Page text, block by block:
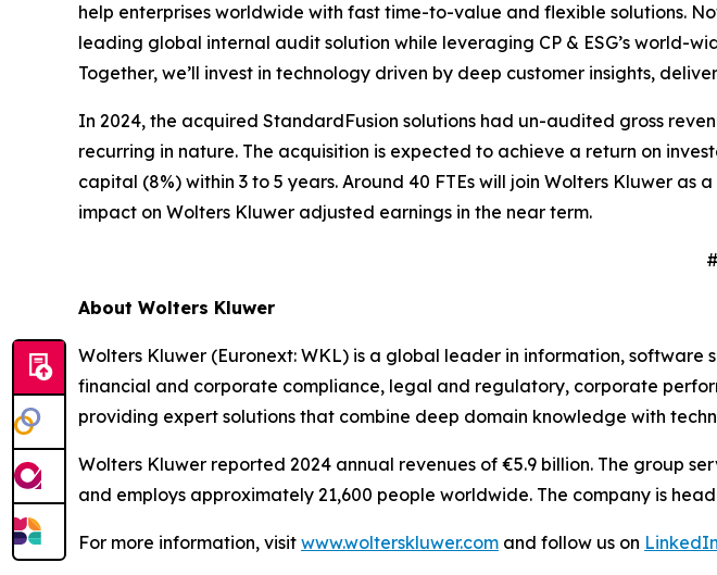
help enterprises worldwide with fast time-to-value and flexible solutions.
leading global internal audit solution while leveraging CP & ESG’s world-
Together, we’ll invest in technology driven by deep customer insights,
In 2024, the acquired StandardFusion solutions had un-audited gross
recurring in nature. The acquisition is expected to achieve a return on
capital (8%) within 3 to 5 years. Around 40 FTEs will join Wolters Kluwer
impact on Wolters Kluwer adjusted earnings in the near term.
About Wolters Kluwer
Wolters Kluwer (Euronext: WKL) is a global leader in information,
financial and corporate compliance, legal and regulatory, corporate
providing expert solutions that combine deep domain knowledge with
Wolters Kluwer reported 2024 annual revenues of €5.9 billion. The group
and employs approximately 21,600 people worldwide. The company is
For more information, visit www.wolterskluwer.com and follow us on LinkedIn